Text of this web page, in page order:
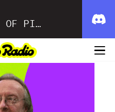
THE HOUSE OF PICKLES SOUND SHOW